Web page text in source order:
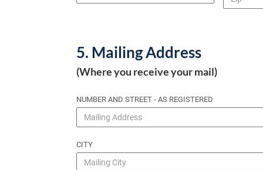
5. Mailing Address
(Where you receive your mail)
NUMBER AND STREET - AS REGISTERED
CITY